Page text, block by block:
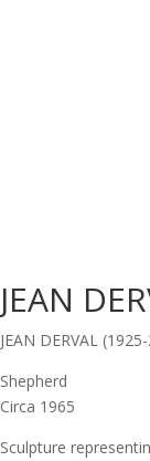
JEAN
JEAN DERVAL
Shepherd
Circa 1965
Sculpture